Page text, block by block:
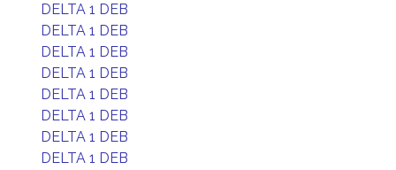
DELTA 1 DEB
DELTA 1 DEB
DELTA 1 DEB
DELTA 1 DEB
DELTA 1 DEB
DELTA 1 DEB
DELTA 1 DEB
DELTA 1 DEB